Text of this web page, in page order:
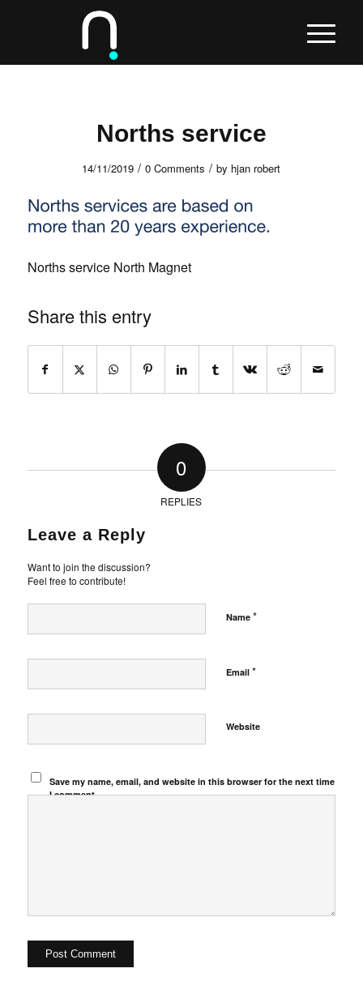
Norths service
14/11/2019 / 0 Comments / by hjan robert
Norths service North Magnet
Share this entry
0
REPLIES
Leave a Reply
Want to join the discussion?
Feel free to contribute!
Name *
Email *
Website
Save my name, email, and website in this browser for the next time
I comment.